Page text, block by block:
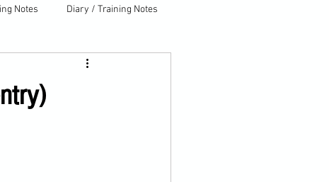
Notes Diary / Training Notes